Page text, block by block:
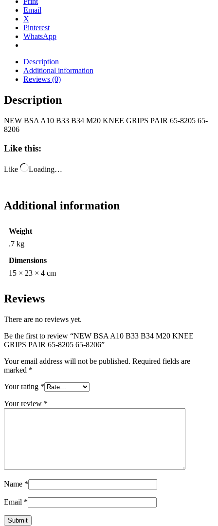
Email
X
Pinterest
WhatsApp
Description
Additional information
Reviews (0)
Description
NEW BSA A10 B33 B34 M20 KNEE GRIPS PAIR 65-8205 65-
8206
Like this:
Like Loading…
Additional information
Weight
.7 kg
Dimensions
15 × 23 × 4 cm
Reviews
There are no reviews yet.
Be the first to review “NEW BSA A10 B33 B34 M20 KNEE
GRIPS PAIR 65-8205 65-8206”
Your email address will not be published. Required fields are
marked *
Your rating *
Your review *
Name *
Email *